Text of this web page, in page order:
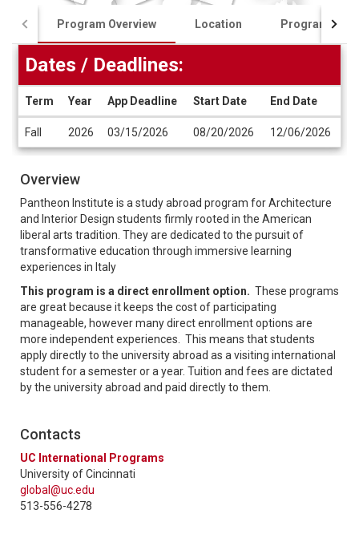
Program Overview Location Program
Deadlines
Dates / Deadlines:
Term Year App Deadline Start Date End Date
Fall 2026 03/15/2026 08/20/2026 12/06/2026
Overview
Pantheon Institute is a study abroad program for Architecture
and Interior Design students firmly rooted in the American
liberal arts tradition. They are dedicated to the pursuit of
transformative education through immersive learning
experiences in Italy
This program is a direct enrollment option. These programs
are great because it keeps the cost of participating
manageable, however many direct enrollment options are
more independent experiences. This means that students
apply directly to the university abroad as a visiting international
student for a semester or a year. Tuition and fees are dictated
by the university abroad and paid directly to them.
Contacts
UC International Programs
University of Cincinnati
global@uc.edu
513-556-4278